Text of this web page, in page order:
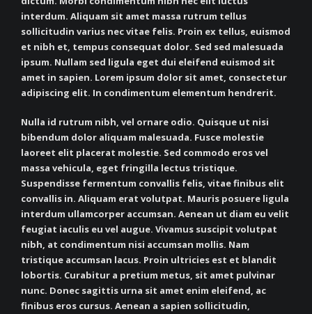
interdum. Aliquam sit amet massa rutrum tellus
sollicitudin varius nec vitae felis. Proin ex tellus, euismod
et nibh et, tempus consequat dolor. Sed sed malesuada
ipsum. Nullam sed ligula eget dui eleifend euismod sit
amet in sapien. Lorem ipsum dolor sit amet, consectetur
adipiscing elit. In condimentum elementum hendrerit.
Nulla id rutrum nibh, vel ornare odio. Quisque ut nisi
bibendum dolor aliquam malesuada. Fusce molestie
laoreet elit placerat molestie. Sed commodo eros vel
massa vehicula, eget fringilla lectus tristique.
Suspendisse fermentum convallis felis, vitae finibus elit
convallis in. Aliquam erat volutpat. Mauris posuere ligula
interdum ullamcorper accumsan. Aenean ut diam eu velit
feugiat iaculis eu vel augue. Vivamus suscipit volutpat
nibh, at condimentum nisi accumsan mollis. Nam
tristique accumsan lacus. Proin ultricies est et blandit
lobortis. Curabitur a pretium metus, sit amet pulvinar
nunc. Donec sagittis urna sit amet enim eleifend, ac
finibus eros cursus. Aenean a sapien sollicitudin,